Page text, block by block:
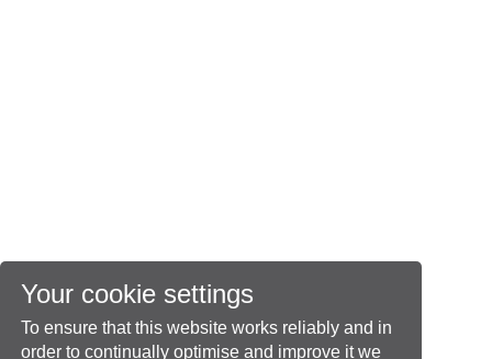
Your cookie settings
To ensure that this website works reliably and in
order to continually optimise and improve it we